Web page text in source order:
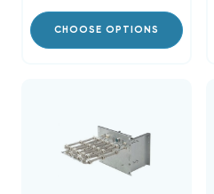
CHOOSE OPTIONS